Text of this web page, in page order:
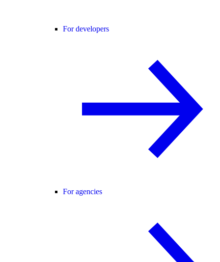
For developers
For agencies